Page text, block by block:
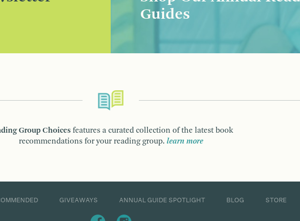
Guides
Group Choices features a curated collection of the latest book
recommendations for your reading group. learn more
GIVEAWAYS ANNUAL GUIDE SPOTLIGHT BLOG STORE